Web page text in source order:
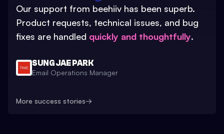
Our support from beehiiv has been superb.
Product requests, technical issues, and bug
fixes are handled quickly and thoughtfully.
SUNG JAE PARK
Email Operations Manager
More success stories→